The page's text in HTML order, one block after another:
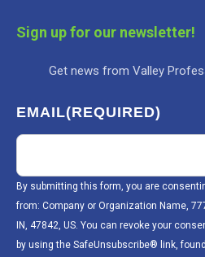
Sign up for our newsletter!
Get news from Valley
EMAIL(REQUIRED)
By submitting this form, you are
from: Company or Organization Name,
IN, 47842, US. You can revoke your
by using the SafeUnsubscribe® link,